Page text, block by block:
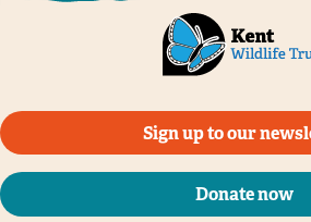
Sign up to our
Donate now